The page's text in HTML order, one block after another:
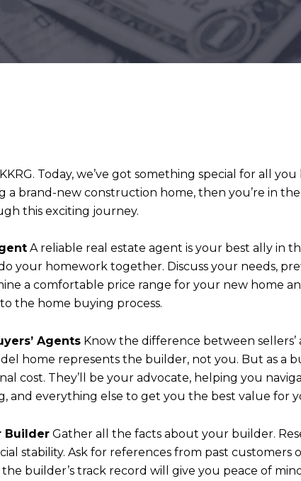
Close
Join our mailing list
Today, we’ve got something special for all
a brand-new construction home, then you’re in the
this exciting journey.
A reliable real estate agent is your best ally in
your homework together. Discuss your needs,
a comfortable price range for your new home
the home buying process.
Agents Know the difference between sellers’
home represents the builder, not you. But as a
cost. They’ll be your advocate, helping you
and everything else to get you the best value for
Builder Gather all the facts about your builder.
stability. Ask for references from past customers
builder’s track record will give you peace of